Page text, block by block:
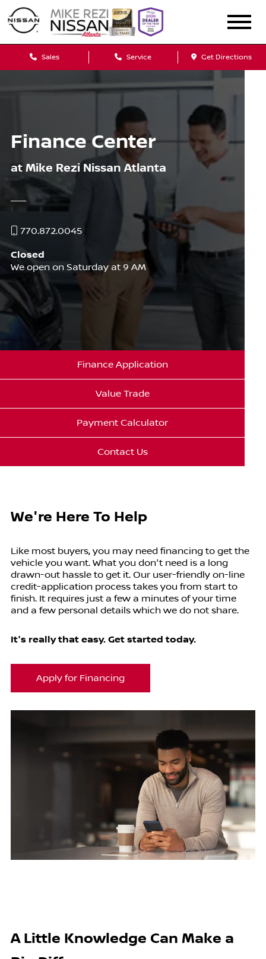
Sales Service Get Directions
Finance Center
at Mike Rezi Nissan Atlanta
770.872.0045
Closed
We open on Saturday at 9 AM
Finance Application
Value Trade
Payment Calculator
Contact Us
We're Here To Help
Like most buyers, you may need financing to get the
vehicle you want. What you don't need is a long
drawn-out hassle to get it. Our user-friendly on-line
credit-application process takes you from start to
finish. It requires just a few a minutes of your time
and a few personal details which we do not share.
It's really that easy. Get started today.
Apply for Financing
A Little Knowledge Can Make a